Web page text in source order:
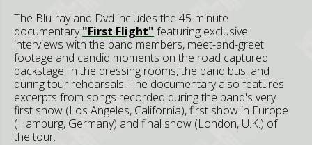
The Blu-ray and Dvd includes the 45-minute
documentary"First Flight" featuring exclusive
interviews with the band members, meet-and-greet
footage and candid moments on the road captured
backstage, in the dressing rooms, the band bus, and
during tour rehearsals. The documentary also features
excerpts from songs recorded during the band's very
first show (Los Angeles, California), first show in Europe
(Hamburg, Germany) and final show (London, U.K.) of
the tour.